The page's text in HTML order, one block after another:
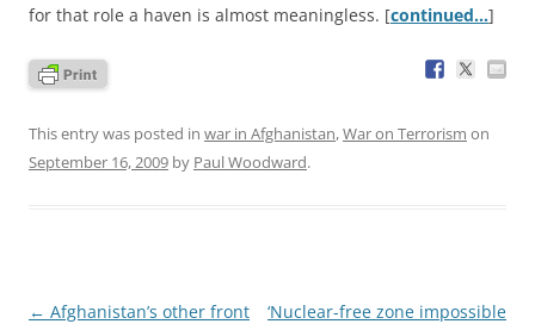
for that role a haven is almost meaningless. [continued…]
This entry was posted in war in Afghanistan,War on Terrorism on
September 16, 2009 by Paul Woodward.
Post
← Afghanistan’s other front
‘Nuclear-free zone impossible